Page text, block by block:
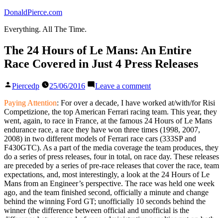
Skip
content
DonaldPierce.com
Everything. All The Time.
The 24 Hours of Le Mans: An Entire
Race Covered in Just 4 Press Releases
Posted
Piercedp 25/06/2016 Leave a commenton
24
Hours
of
Le
Mans:
An
Entire
Race
Covered
in
Just
4
Press
Paying Attention: For over a decade, I have worked at/with/for Risi
Competizione, the top American Ferrari racing team. This year, they
went, again, to race in France, at the famous 24 Hours of Le Mans
endurance race, a race they have won three times (1998, 2007,
2008) in two different models of Ferrari race cars (333SP and
F430GTC). As a part of the media coverage the team produces, they
do a series of press releases, four in total, on race day. These releases
are preceded by a series of pre-race releases that cover the race, team
expectations, and, most interestingly, a look at the 24 Hours of Le
Mans from an Engineer’s perspective. The race was held one week
ago, and the team finished second, officially a minute and change
behind the winning Ford GT; unofficially 10 seconds behind the
winner (the difference between official and unofficial is the